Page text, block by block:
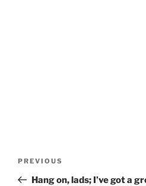
Previous
Post
PREVIOUS
Hang on, lads; I’ve got a